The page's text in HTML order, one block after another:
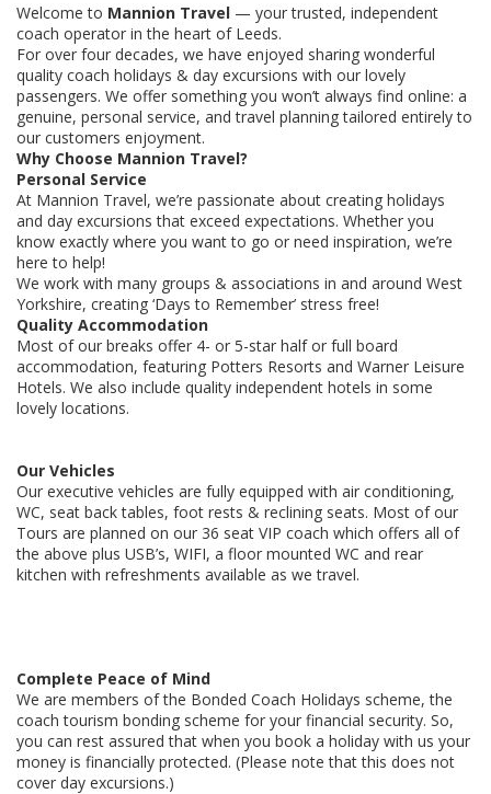
Welcome to Mannion Travel — your trusted, independent
coach operator in the heart of Leeds.
For over four decades, we have enjoyed sharing wonderful
quality coach holidays & day excursions with our lovely
passengers. We offer something you won’t always find online: a
genuine, personal service, and travel planning tailored entirely to
our customers enjoyment.
Why Choose Mannion Travel?
Personal Service
At Mannion Travel, we’re passionate about creating holidays
and day excursions that exceed expectations. Whether you
know exactly where you want to go or need inspiration, we’re
here to help!
We work with many groups & associations in and around West
Yorkshire, creating ‘Days to Remember’ stress free!
Quality Accommodation
Most of our breaks offer 4- or 5-star half or full board
accommodation, featuring Potters Resorts and Warner Leisure
Hotels. We also include quality independent hotels in some
lovely locations.
Our Vehicles
Our executive vehicles are fully equipped with air conditioning,
WC, seat back tables, foot rests & reclining seats. Most of our
Tours are planned on our 36 seat VIP coach which offers all of
the above plus USB’s, WIFI, a floor mounted WC and rear
kitchen with refreshments available as we travel.
Complete Peace of Mind
We are members of the Bonded Coach Holidays scheme, the
coach tourism bonding scheme for your financial security. So,
you can rest assured that when you book a holiday with us your
money is financially protected. (Please note that this does not
cover day excursions.)